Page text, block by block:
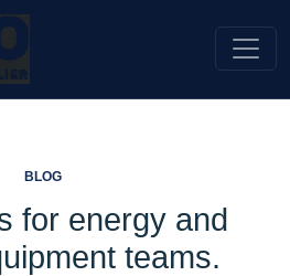
BLOG
for energy and
teams.